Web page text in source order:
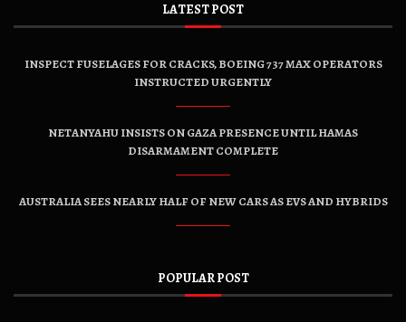
LATEST POST
INSPECT FUSELAGES FOR CRACKS, BOEING 737 MAX OPERATORS
INSTRUCTED URGENTLY
NETANYAHU INSISTS ON GAZA PRESENCE UNTIL HAMAS
DISARMAMENT COMPLETE
AUSTRALIA SEES NEARLY HALF OF NEW CARS AS EVS AND HYBRIDS
POPULAR POST